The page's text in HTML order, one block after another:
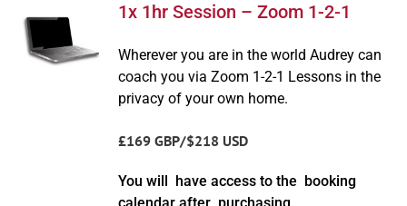
1x 1hr Session – Zoom 1-2-1
Wherever you are in the world Audrey can
coach you via Zoom 1-2-1 Lessons in the
privacy of your own home.
£169 GBP/$218 USD
You will have access to the booking